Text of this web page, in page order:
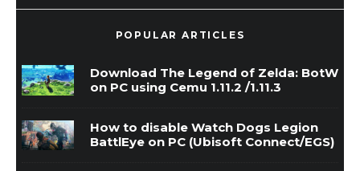
POPULAR ARTICLES
Download The Legend of Zelda: BotW
on PC using Cemu 1.11.2 /1.11.3
How to disable Watch Dogs Legion
BattlEye on PC (Ubisoft Connect/EGS)